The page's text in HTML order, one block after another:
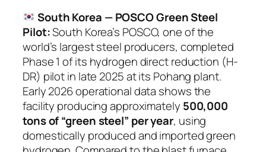
South Korea — POSCO Green Steel
Pilot:South Korea’s POSCO, one of the
world’s largest steel producers, completed
Phase 1 of its hydrogen direct reduction (H-
DR) pilot in late 2025 at its Pohang plant.
Early 2026 operational data shows the
facility producing approximately 500,000
tons of “green steel” per year, using
domestically produced and imported green